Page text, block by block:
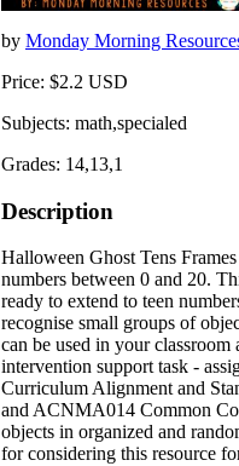
by Monday Morning
Price: $2.2 USD
Subjects: math,specialed
Grades: 14,13,1
Description
Halloween Ghost Tens
numbers between 0 and 20.
ready to extend to teen
recognise small groups of
can be used in your
intervention support task -
Curriculum Alignment and
and ACNMA014 Common
objects in organized and
for considering this resource